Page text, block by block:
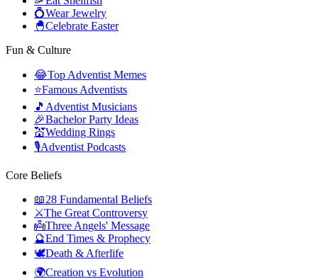
💍Wear Jewelry
🐣Celebrate Easter
Fun & Culture
😂Top Adventist Memes
⭐Famous Adventists
🎵 Adventist Musicians
🎉Bachelor Party Ideas
💒Wedding Rings
🎙️Adventist Podcasts
Core Beliefs
📖28 Fundamental Beliefs
⚔️The Great Controversy
👼Three Angels' Message
🔮End Times & Prophecy
🕊️Death & Afterlife
🌍Creation vs Evolution